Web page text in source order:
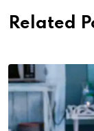
Related